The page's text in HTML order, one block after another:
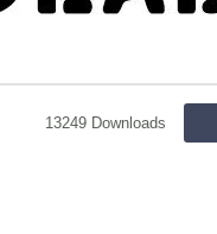
13249 Downloads